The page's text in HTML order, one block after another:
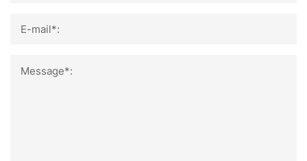
E-mail*:
Message*: